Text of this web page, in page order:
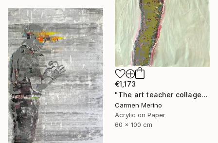
€1,173
"The art teacher collage" Painting
Carmen Merino
Acrylic on Paper
60 x 100 cm